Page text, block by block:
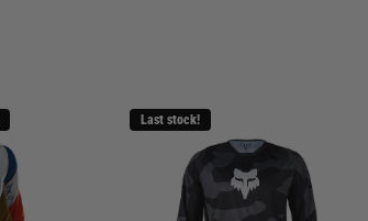
Last stock!